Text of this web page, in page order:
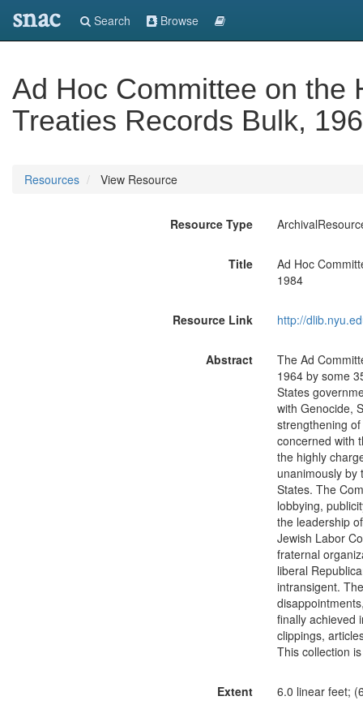
snac Search Browse
Ad Hoc Committee on the
Treaties Records Bulk,
Resources View Resource
Resource Type
Title
Ad Hoc
1984
Resource Link http://
Abstract
The Ad
1964 by some
States
with Genocide,
strengthening
concerned with
the highly
unanimously by
States. The
lobbying,
the leadership
Jewish Labor
fraternal
liberal
intransigent.
finally achieved
clippings,
This collection
Extent 6.0 linear feet;